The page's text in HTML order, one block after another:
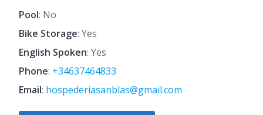
Pool: No
Bike Storage: Yes
English Spoken: Yes
Phone: +34637464833
Email: hospederiasanblas@gmail.com